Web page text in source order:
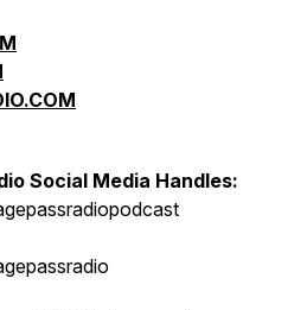
Social Media Handles: